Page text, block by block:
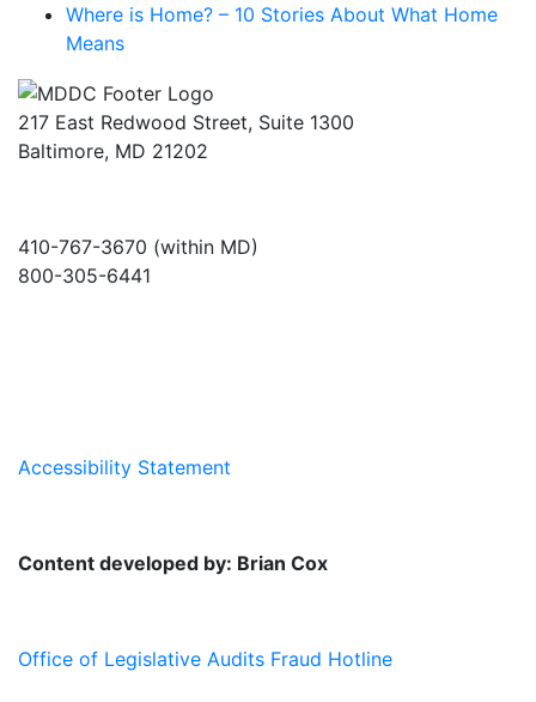
Where is Home? – 10 Stories About What Home
Means
217 East Redwood Street, Suite 1300
Baltimore, MD 21202
410-767-3670 (within MD)
800-305-6441
Accessibility Statement
Content developed by: Brian Cox
Office of Legislative Audits Fraud Hotline